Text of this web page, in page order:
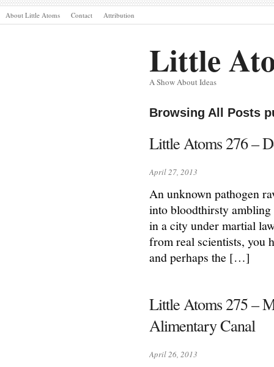
About Little Atoms Contact Attribution
Little
A Show About Ideas
Browsing All Posts
Little Atoms 276 –
April 27, 2013
An unknown pathogen
into bloodthirsty ambling
in a city under martial
from real scientists, you
and perhaps the […]
Little Atoms 275 –
Alimentary Canal
April 26, 2013